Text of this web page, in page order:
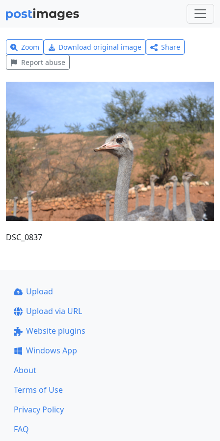
Zoom Download original image
Share
Report abuse
DSC_0837
Upload
Upload via URL
Website plugins
Windows App
About
Terms of Use
Privacy Policy
FAQ